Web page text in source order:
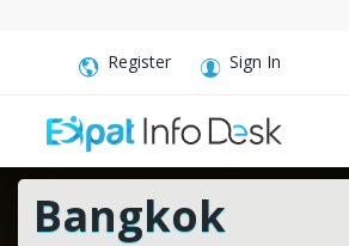
Register Sign In
Bangkok